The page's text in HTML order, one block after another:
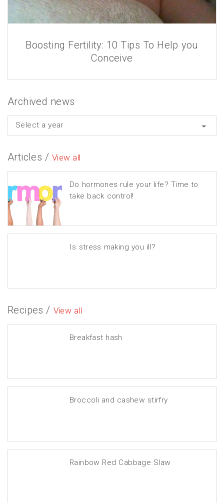
Boosting Fertility: 10 Tips To Help you
Conceive
Archived news
Select a year
Articles /View all
Do hormones rule your life? Time to
take back control!
Is stress making you ill?
Recipes / View all
Breakfast hash
Broccoli and cashew stirfry
Rainbow Red Cabbage Slaw